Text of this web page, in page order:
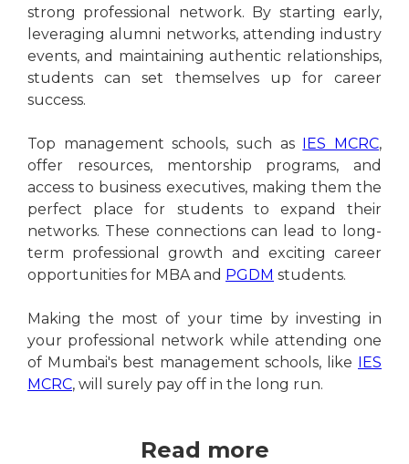
strong professional network. By starting early,
leveraging alumni networks, attending industry
events, and maintaining authentic relationships,
students can set themselves up for career
success.
Top management schools, such as IES MCRC,
offer resources, mentorship programs, and
access to business executives, making them the
perfect place for students to expand their
networks. These connections can lead to long-
term professional growth and exciting career
opportunities for MBA and PGDM students.
Making the most of your time by investing in
your professional network while attending one
of Mumbai's best management schools, like IES
MCRC, will surely pay off in the long run.
Read more